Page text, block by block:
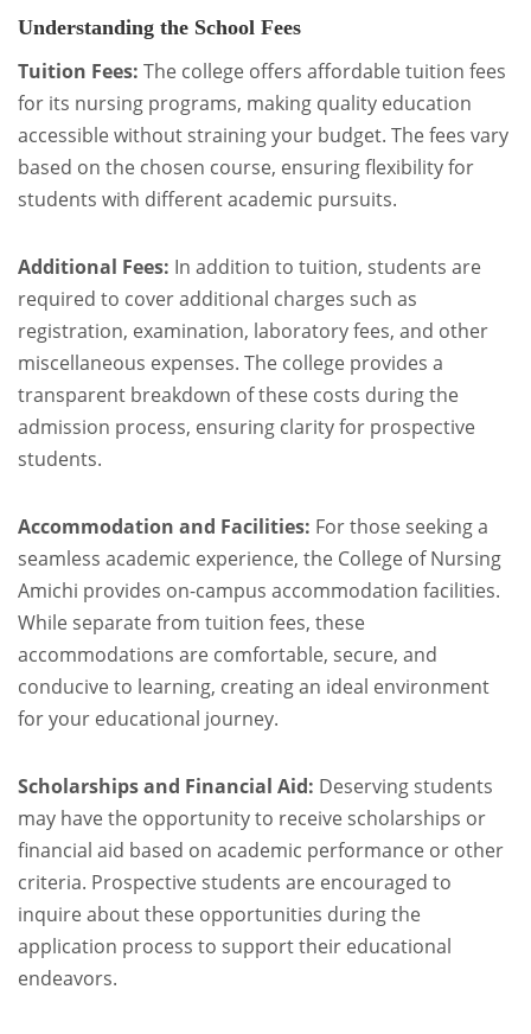
Understanding the School Fees
Tuition Fees: The college offers affordable tuition fees
for its nursing programs, making quality education
accessible without straining your budget. The fees vary
based on the chosen course, ensuring flexibility for
students with different academic pursuits.
Additional Fees: In addition to tuition, students are
required to cover additional charges such as
registration, examination, laboratory fees, and other
miscellaneous expenses. The college provides a
transparent breakdown of these costs during the
admission process, ensuring clarity for prospective
students.
Accommodation and Facilities: For those seeking a
seamless academic experience, the College of Nursing
Amichi provides on-campus accommodation facilities.
While separate from tuition fees, these
accommodations are comfortable, secure, and
conducive to learning, creating an ideal environment
for your educational journey.
Scholarships and Financial Aid: Deserving students
may have the opportunity to receive scholarships or
financial aid based on academic performance or other
criteria. Prospective students are encouraged to
inquire about these opportunities during the
application process to support their educational
endeavors.